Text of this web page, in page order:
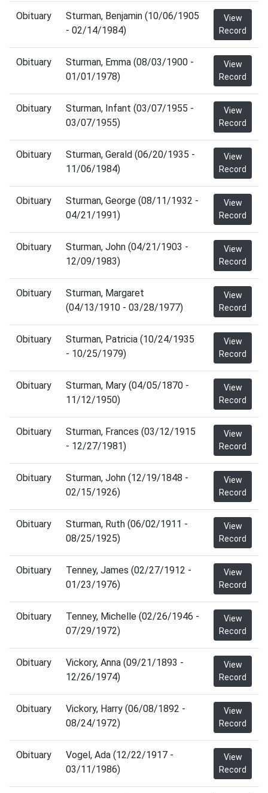
Obituary
Sturman, Benjamin (10/06/1905
- 02/14/1984)
View
Record
Obituary
Sturman, Emma (08/03/1900 -
01/01/1978)
View
Record
Obituary
Sturman, Infant (03/07/1955 -
03/07/1955)
View
Record
Obituary
Sturman, Gerald (06/20/1935 -
11/06/1984)
View
Record
Obituary
Sturman, George (08/11/1932 -
04/21/1991)
View
Record
Obituary
Sturman, John (04/21/1903 -
12/09/1983)
View
Record
Obituary
Sturman, Margaret
(04/13/1910 - 03/28/1977)
View
Record
Obituary
Sturman, Patricia (10/24/1935
- 10/25/1979)
View
Record
Obituary
Sturman, Mary (04/05/1870 -
11/12/1950)
View
Record
Obituary
Sturman, Frances (03/12/1915
- 12/27/1981)
View
Record
Obituary
Sturman, John (12/19/1848 -
02/15/1926)
View
Record
Obituary
Sturman, Ruth (06/02/1911 -
08/25/1925)
View
Record
Obituary
Tenney, James (02/27/1912 -
01/23/1976)
View
Record
Obituary
Tenney, Michelle (02/26/1946 -
07/29/1972)
View
Record
Obituary
Vickory, Anna (09/21/1893 -
12/26/1974)
View
Record
Obituary
Vickory, Harry (06/08/1892 -
08/24/1972)
View
Record
Obituary
Vogel, Ada (12/22/1917 -
03/11/1986)
View
Record